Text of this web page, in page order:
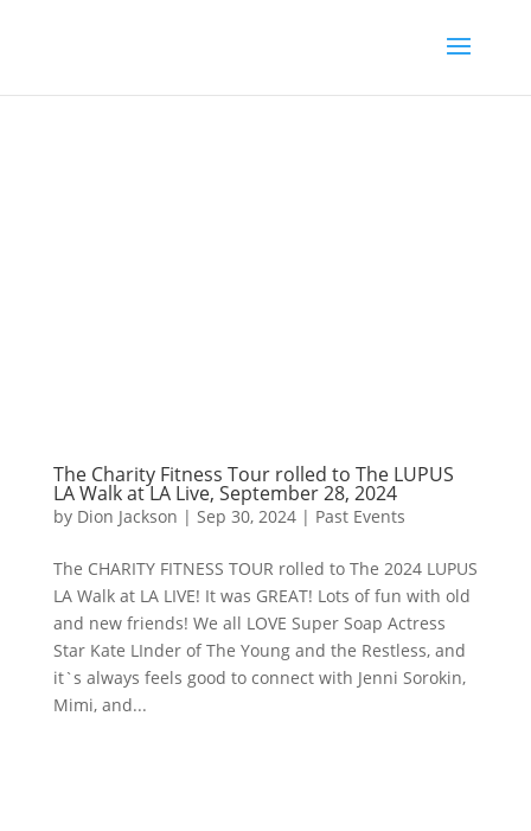
The Charity Fitness Tour rolled to The LUPUS
LA Walk at LA Live, September 28, 2024
by Dion Jackson | Sep 30, 2024| Past Events
The CHARITY FITNESS TOUR rolled to The 2024 LUPUS
LA Walk at LA LIVE! It was GREAT! Lots of fun with old
and new friends! We all LOVE Super Soap Actress
Star Kate LInder of The Young and the Restless, and
it`s always feels good to connect with Jenni Sorokin,
Mimi, and...